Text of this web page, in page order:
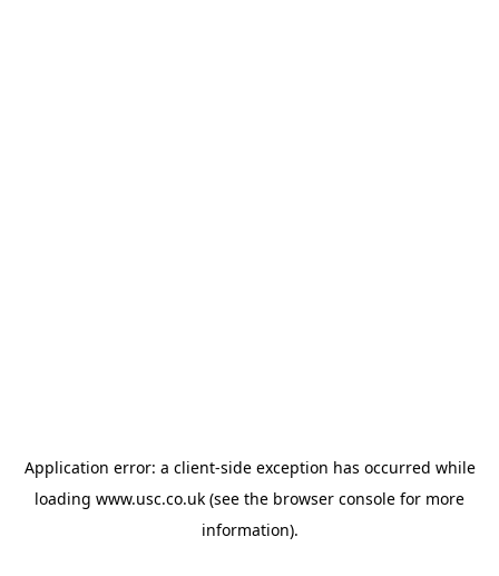
Application error: a client-side exception has occurred while
loading www.usc.co.uk (see the browser console for more
information).